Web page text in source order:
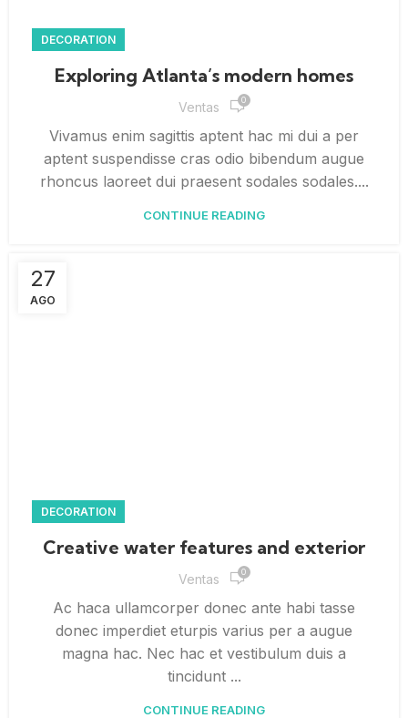
DECORATION
Exploring Atlanta’s modern homes
Ventas 0
Vivamus enim sagittis aptent hac mi dui a per
aptent suspendisse cras odio bibendum augue
rhoncus laoreet dui praesent sodales sodales....
CONTINUE READING
27
AGO
DECORATION
Creative water features and exterior
Ventas 0
Ac haca ullamcorper donec ante habi tasse
donec imperdiet eturpis varius per a augue
magna hac. Nec hac et vestibulum duis a
tincidunt ...
CONTINUE READING